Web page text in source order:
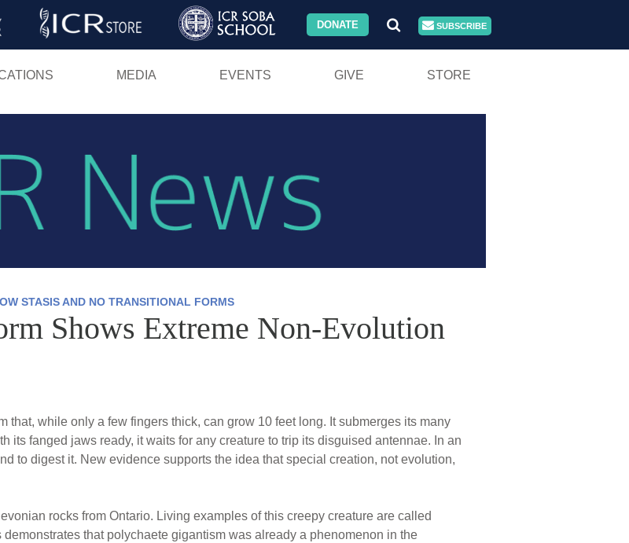
Skip
DONATE SUBSCRIBE
MEDIA EVENTS GIVE STORE
STASIS AND NO TRANSITIONAL FORMS
Shows Extreme Non-Evolution
that, while only a few fingers thick, can grow 10 feet long. It submerges its many
its fanged jaws ready, it waits for any creature to trip its disguised antennae. In an
to digest it. New evidence supports the idea that special creation, not evolution,
rocks from Ontario. Living examples of this creepy creature are called
that polychaete gigantism was already a phenomenon in the